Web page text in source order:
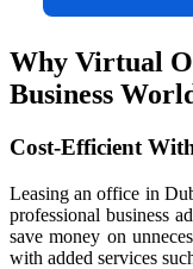
Why Virtual
Business
Cost-Efficient
Leasing an office in
professional business
save money on
with added services